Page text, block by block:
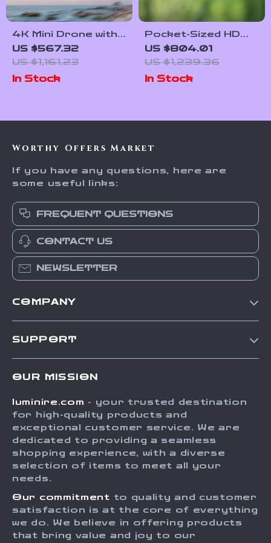
4K Mini Drone with
AI Super Night
Video, 9KM Range,
and 3-Axis Gimbal
US $567.32
US $1,161.23
In Stock
Pocket-Sized HD
Flying Drone
Camera with Live
Preview & Anti-
Shake Features
US $804.01
US $1,239.36
In Stock
Worthy Offers Market
If you have any questions, here are
some useful links:
FREQUENT QUESTIONS
CONTACT US
NEWSLETTER
COMPANY
Press
Influencers
Investor Relations
Sustainability
Philosophy
SUPPORT
FAQ
Returns Center
Payment Methods
Order Status
OUR MISSION
luminire.com - your trusted destination
for high-quality products and
exceptional customer service. We are
dedicated to providing a seamless
shopping experience, with a diverse
selection of items to meet all your
needs.
Our commitment to quality and customer
satisfaction is at the core of everything
we do. We believe in offering products
that bring value and joy to our